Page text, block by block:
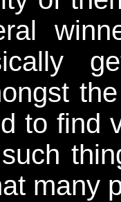
to find
many